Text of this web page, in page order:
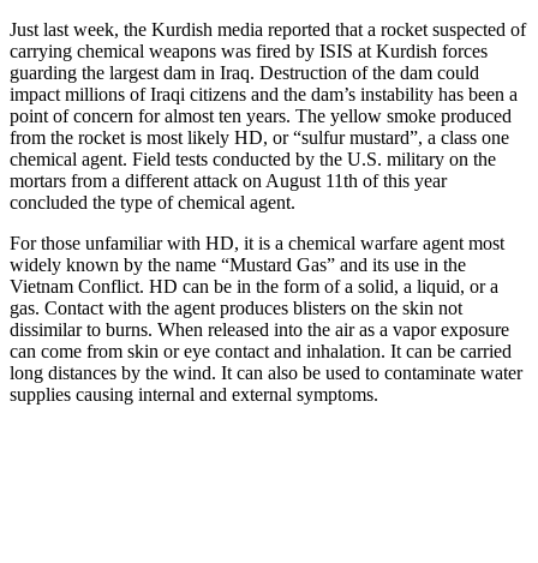
Just last week, the Kurdish media reported that a rocket suspected of
carrying chemical weapons was fired by ISIS at Kurdish forces
guarding the largest dam in Iraq. Destruction of the dam could
impact millions of Iraqi citizens and the dam’s instability has been a
point of concern for almost ten years. The yellow smoke produced
from the rocket is most likely HD, or “sulfur mustard”, a class one
chemical agent. Field tests conducted by the U.S. military on the
mortars from a different attack on August 11th of this year
concluded the type of chemical agent.
For those unfamiliar with HD, it is a chemical warfare agent most
widely known by the name “Mustard Gas” and its use in the
Vietnam Conflict. HD can be in the form of a solid, a liquid, or a
gas. Contact with the agent produces blisters on the skin not
dissimilar to burns. When released into the air as a vapor exposure
can come from skin or eye contact and inhalation. It can be carried
long distances by the wind. It can also be used to contaminate water
supplies causing internal and external symptoms.